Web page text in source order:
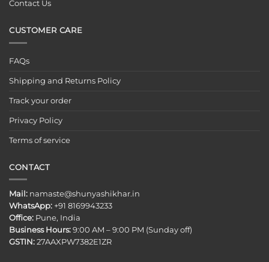
Contact Us
CUSTOMER CARE
FAQs
Shipping and Returns Policy
Track your order
Privacy Policy
Terms of service
CONTACT
Mail: namaste@shunyashikhar.in
WhatsApp: +91 8169943233
Office: Pune, India
Business Hours: 9:00 AM – 9:00 PM (Sunday off)
GSTIN: 27AAXPW7382E1ZR